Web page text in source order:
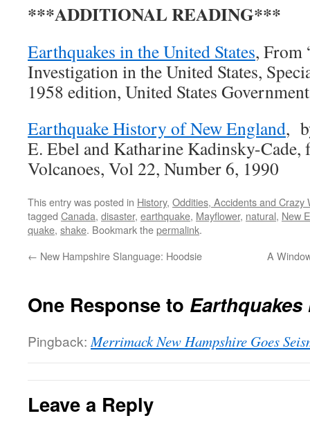
***ADDITIONAL READING***
Earthquakes in the United States, From
Investigation in the United States,
1958 edition, United States
Earthquake History of New England,
E. Ebel and Katharine Kadinsky-
Volcanoes, Vol 22, Number 6, 1990
This entry was posted in History, Oddities, Accidents and Crazy
tagged Canada, disaster, earthquake, Mayflower, natural, New
quake, shake. Bookmark thepermalink.
← New Hampshire Slanguage: Hoodsie A
One Response to
Pingback: Merrimack New Hampshire Goes
Leave a Reply